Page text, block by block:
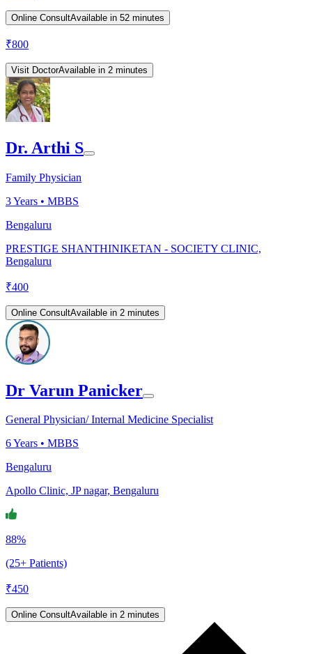
Online ConsultAvailable in 52 minutes
₹800
Visit DoctorAvailable in 2 minutes
Dr. Arthi S
Family Physician
3Years • MBBS
Bengaluru
PRESTIGE SHANTHINIKETAN - SOCIETY CLINIC,
Bengaluru
₹400
Online ConsultAvailable in 2 minutes
Dr Varun Panicker
General Physician/ Internal Medicine Specialist
6Years • MBBS
Bengaluru
Apollo Clinic, JP nagar, Bengaluru
88%
(25+ Patients)
₹450
Online ConsultAvailable in 2 minutes